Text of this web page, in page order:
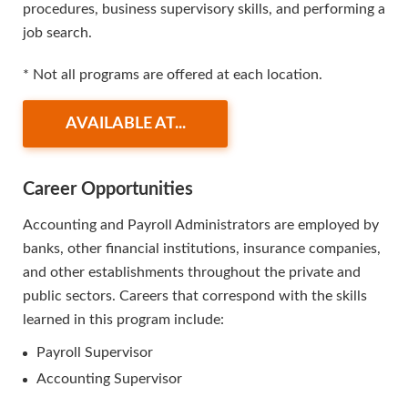
procedures, business supervisory skills, and performing a
job search.
* Not all programs are offered at each location.
AVAILABLE AT...
Career Opportunities
Accounting and Payroll Administrators are employed by
banks, other financial institutions, insurance companies,
and other establishments throughout the private and
public sectors. Careers that correspond with the skills
learned in this program include:
Payroll Supervisor
Accounting Supervisor